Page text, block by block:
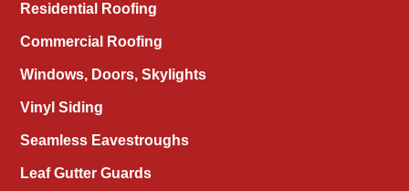
Residential Roofing
Commercial Roofing
Windows, Doors, Skylights
Vinyl Siding
Seamless Eavestroughs
Leaf Gutter Guards